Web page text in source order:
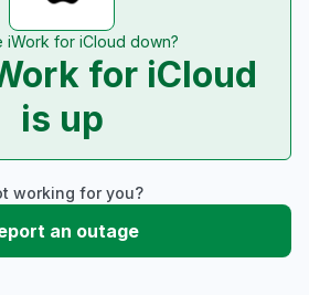
iWork for iCloud down?
for iCloud
is up
working for you?
an outage